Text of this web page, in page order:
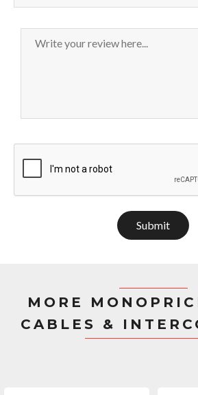
Submit
MORE
CABLES &